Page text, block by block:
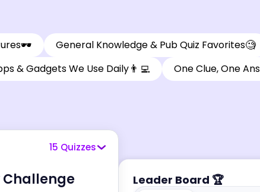
🕶️ General Knowledge & Pub Quiz Favorites🧐
& Gadgets We Use Daily👨‍💻 One Clue, One
15 Quizzes
Challenge Leader Board 🏆